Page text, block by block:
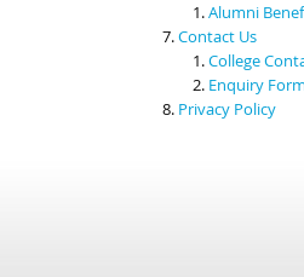
Alumni
Contact Us
College
Enquiry Form
Privacy Policy